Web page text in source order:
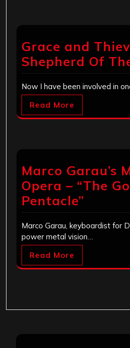
Grace and
Shepherd Of
Now I have been involved in
Read More
Marco Garau’s
Opera – “The
Pentacle”
Marco Garau, keyboardist for
power metal vision…
Read More